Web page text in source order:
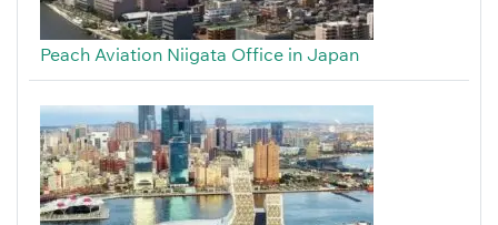
Peach Aviation Niigata Office in Japan